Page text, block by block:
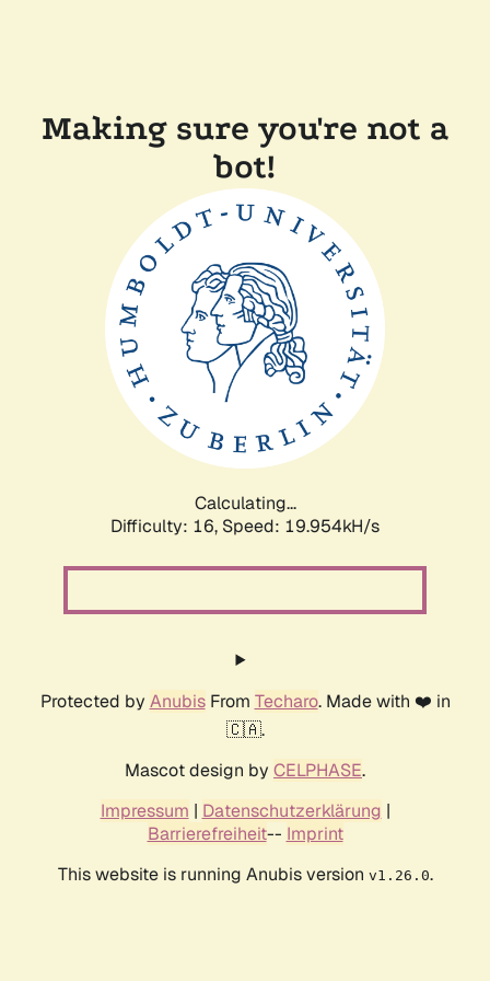
Making sure you're not a
bot!
Calculating...
Difficulty: 16, Speed: 19.954kH/s
Protected by AnubisFrom Techaro. Made with ❤️ in
🇨🇦.
Mascot design by CELPHASE.
Impressum | Datenschutzerklärung |
Barrierefreiheit-- Imprint
This website is running Anubis version v1.26.0.